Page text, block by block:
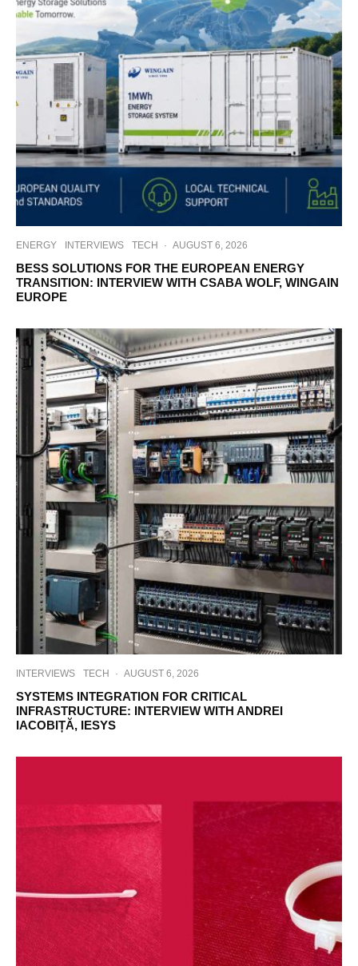
ENERGY INTERVIEWS TECH · AUGUST 6, 2026
BESS SOLUTIONS FOR THE EUROPEAN ENERGY
TRANSITION: INTERVIEW WITH CSABA WOLF, WINGAIN
EUROPE
INTERVIEWS TECH · AUGUST 6, 2026
SYSTEMS INTEGRATION FOR CRITICAL
INFRASTRUCTURE: INTERVIEW WITH ANDREI
IACOBIȚĂ, IESYS